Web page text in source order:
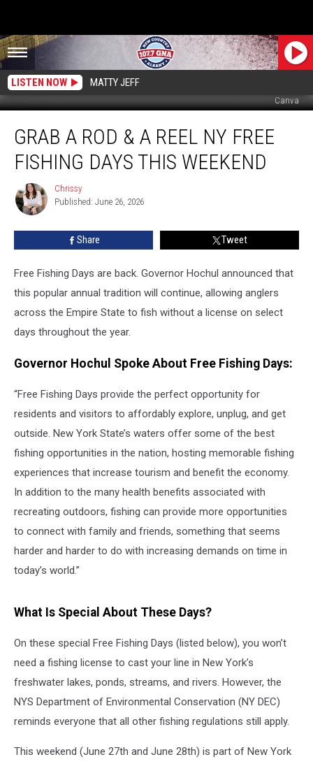
LISTEN NOW MATTY JEFF
Canva
Reel
This
Weekend
GRAB A ROD & A REEL NY FREE
FISHING DAYS THIS WEEKEND
Chrissy
Chrissy
Published: June 26, 2026
Share Tweet
Free Fishing Days are back. Governor Hochul announced that
this popular annual tradition will continue, allowing anglers
across the Empire State to fish without a license on select
days throughout the year.
Governor Hochul Spoke About Free Fishing Days:
“Free Fishing Days provide the perfect opportunity for
residents and visitors to affordably explore, unplug, and get
outside. New York State’s waters offer some of the best
fishing opportunities in the nation, hosting memorable fishing
experiences that increase tourism and benefit the economy.
In addition to the many health benefits associated with
recreating outdoors, fishing can provide more opportunities
to connect with family and friends, something that seems
harder and harder to do with increasing demands on time in
today’s world.”
What Is Special About These Days?
On these special Free Fishing Days (listed below), you won’t
need a fishing license to cast your line in New York’s
freshwater lakes, ponds, streams, and rivers. However, the
NYS Department of Environmental Conservation (NY DEC)
reminds everyone that all other fishing regulations still apply.
This weekend (June 27th and June 28th) is part of New York